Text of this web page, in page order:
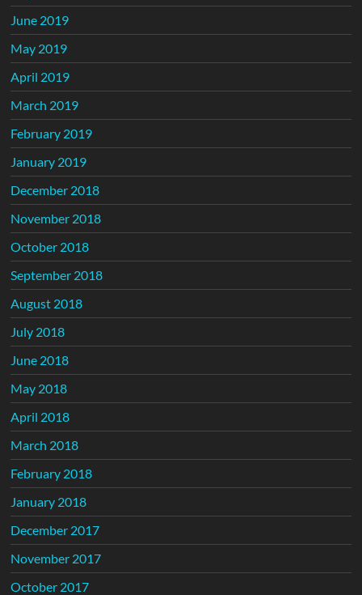
June 2019
May 2019
April 2019
March 2019
February 2019
January 2019
December 2018
November 2018
October 2018
September 2018
August 2018
July 2018
June 2018
May 2018
April 2018
March 2018
February 2018
January 2018
December 2017
November 2017
October 2017